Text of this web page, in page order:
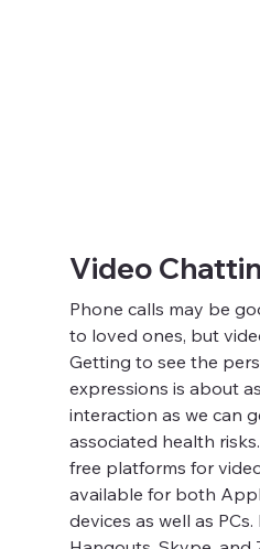
Video
Phone calls may be
to loved ones, but
Getting to see the
expressions is about
interaction as we can
associated health
free platforms for
available for both
devices as well as